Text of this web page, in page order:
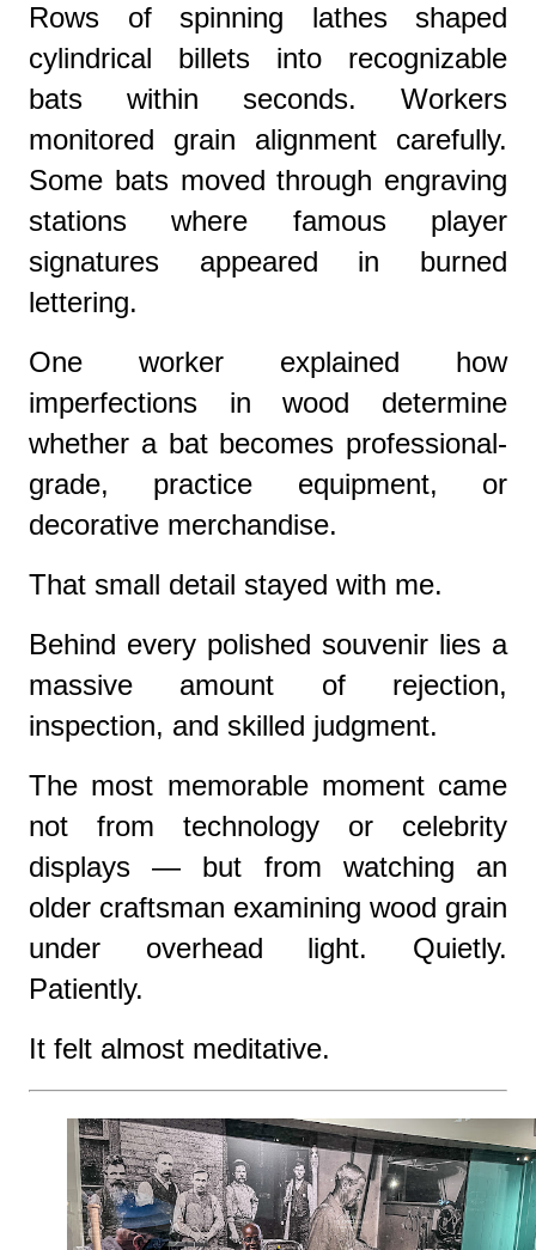
Rows of spinning lathes shaped
cylindrical billets into recognizable
bats within seconds. Workers
monitored grain alignment carefully.
Some bats moved through engraving
stations where famous player
signatures appeared in burned
lettering.
One worker explained how
imperfections in wood determine
whether a bat becomes professional-
grade, practice equipment, or
decorative merchandise.
That small detail stayed with me.
Behind every polished souvenir lies a
massive amount of rejection,
inspection, and skilled judgment.
The most memorable moment came
not from technology or celebrity
displays — but from watching an
older craftsman examining wood grain
under overhead light. Quietly.
Patiently.
It felt almost meditative.